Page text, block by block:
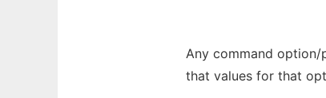
Any command
that values for that